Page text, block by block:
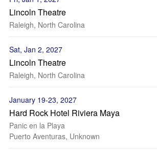
Lincoln Theatre
Raleigh, North Carolina
Sat, Jan 2, 2027
Lincoln Theatre
Raleigh, North Carolina
January 19-23, 2027
Hard Rock Hotel Riviera Maya
Panic en la Playa
Puerto Aventuras, Unknown